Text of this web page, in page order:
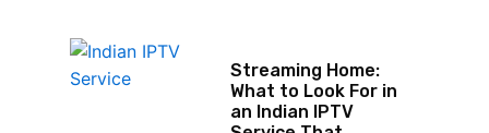
Streaming Home:
What to Look For in
an Indian IPTV